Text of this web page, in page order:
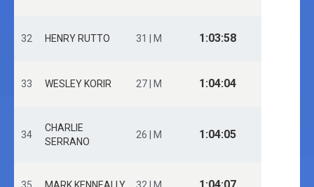
32 HENRY RUTTO 31 | M 1:03:58
33 WESLEY KORIR 27 | M 1:04:04
34
CHARLIE
SERRANO
26 | M 1:04:05